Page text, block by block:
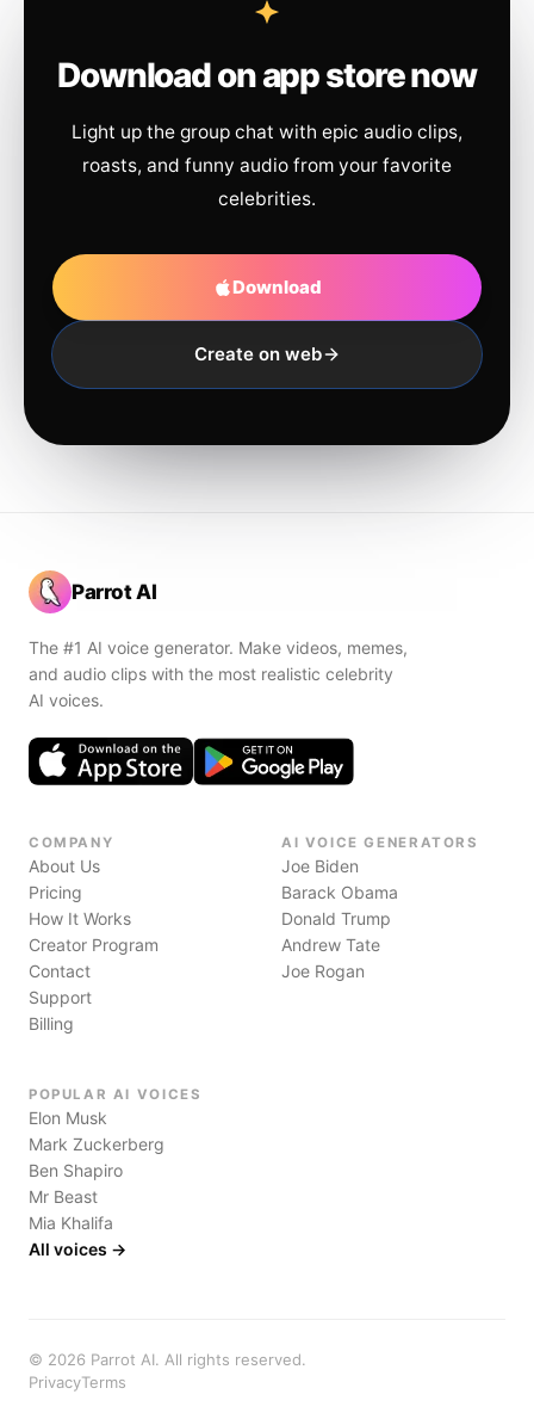
Download on app store now
Light up the group chat with epic audio clips,
roasts, and funny audio from your favorite
celebrities.
Download
Create on web
Parrot AI
The #1 AI voice generator. Make videos, memes,
and audio clips with the most realistic celebrity
AI voices.
COMPANY
About Us
Pricing
How It Works
Creator Program
Contact
Support
Billing
AI VOICE GENERATORS
Joe Biden
Barack Obama
Donald Trump
Andrew Tate
Joe Rogan
POPULAR AI VOICES
Elon Musk
Mark Zuckerberg
Ben Shapiro
Mr Beast
Mia Khalifa
All voices →
© 2026 Parrot AI. All rights reserved.
PrivacyTerms